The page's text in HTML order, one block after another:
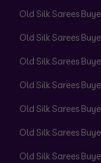
Old Silk Sarees
Old Silk Sarees
Old Silk Sarees
Old Silk Sarees
Old Silk Sarees
Old Silk Sarees
Old Silk Sarees